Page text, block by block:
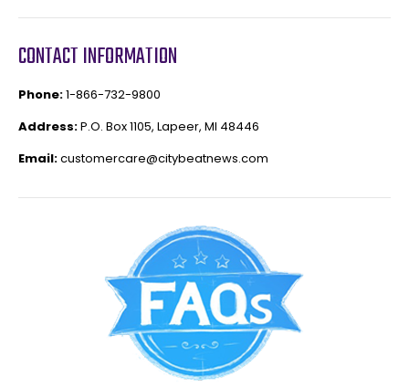
CONTACT INFORMATION
Phone:1-866-732-9800
Address:P.O. Box 1105, Lapeer, MI 48446
Email:customercare@citybeatnews.com